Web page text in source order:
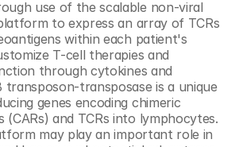
to express an array of TCRs
within each patient's
T-cell therapies and
through cytokines and
transposon-transposase is a unique
genes encoding chimeric
(CARs) and TCRs into lymphocytes.
may play an important role in